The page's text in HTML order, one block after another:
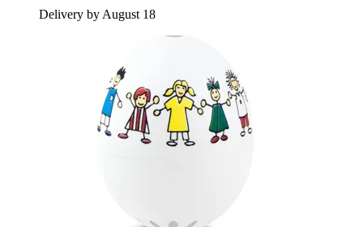
Delivery by August 18